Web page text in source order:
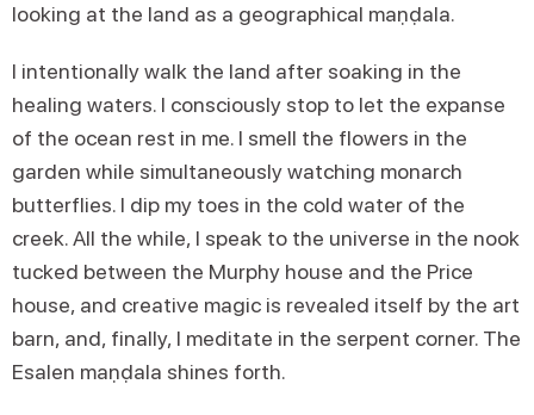
looking at the land as a geographical maṇḍala.
I intentionally walk the land after soaking in the
healing waters. I consciously stop to let the expanse
of the ocean rest in me. I smell the flowers in the
garden while simultaneously watching monarch
butterflies. I dip my toes in the cold water of the
creek. All the while, I speak to the universe in the nook
tucked between the Murphy house and the Price
house, and creative magic is revealed itself by the art
barn, and, finally, I meditate in the serpent corner. The
Esalen maṇḍala shines forth.